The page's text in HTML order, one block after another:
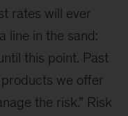
rates will ever
line in the sand:
this point. Past
we offer
the risk.” Risk